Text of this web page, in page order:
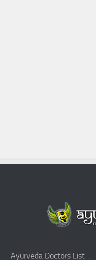
Ayurveda Doctors List .